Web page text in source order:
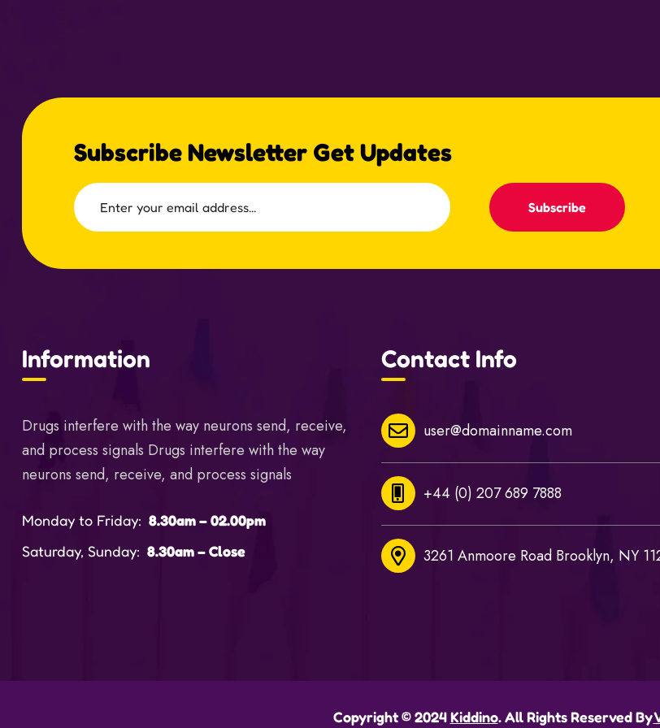
Subscribe Newsletter Get Updates
Subscribe
Information
Drugs interfere with the way neurons send, receive,
and process signals Drugs interfere with the way
neurons send, receive, and process signals
Monday to Friday: 8.30am – 02.00pm
Saturday, Sunday: 8.30am – Close
Contact Info
user@domainname.com
+44 (0) 207 689 7888
3261 Anmoore Road Brooklyn, NY
Copyright © 2024Kiddino. All Rights Reserved By